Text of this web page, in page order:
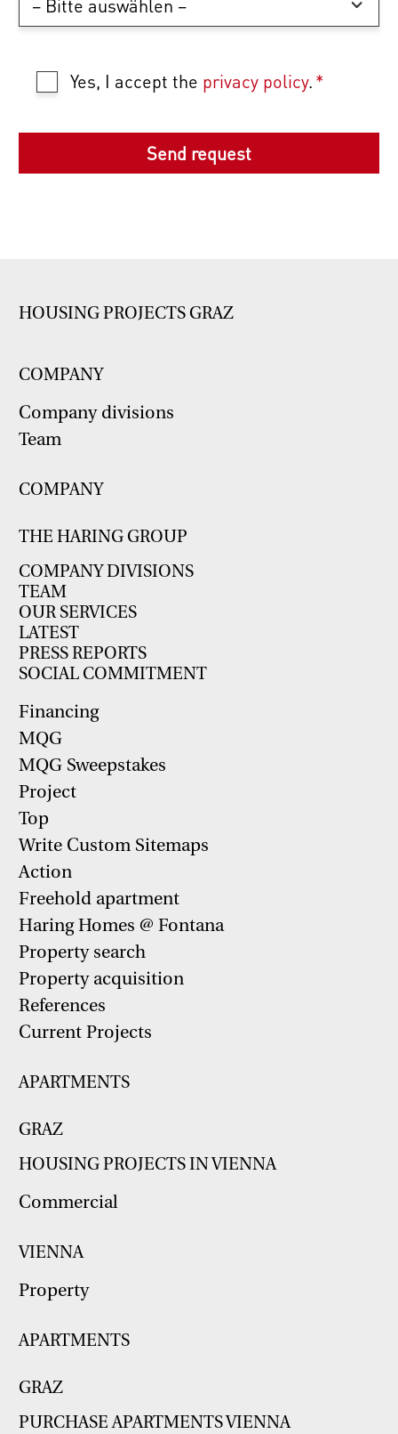
Yes, I accept the privacy policy.*
HOUSING PROJECTS GRAZ
COMPANY
Company divisions
Team
COMPANY
THE HARING GROUP
COMPANY DIVISIONS
TEAM
OUR SERVICES
LATEST
PRESS REPORTS
SOCIAL COMMITMENT
Financing
MQG
MQG Sweepstakes
Project
Top
Write Custom Sitemaps
Action
Freehold apartment
Haring Homes @ Fontana
Property search
Property acquisition
References
Current Projects
APARTMENTS
GRAZ
HOUSING PROJECTS IN VIENNA
Commercial
VIENNA
Property
APARTMENTS
GRAZ
PURCHASE APARTMENTS VIENNA